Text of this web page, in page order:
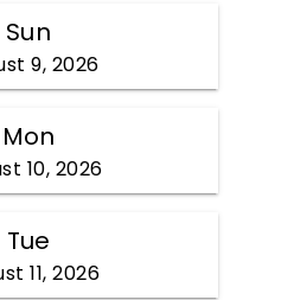
Sun
9, 2026
Mon
10, 2026
Tue
11, 2026